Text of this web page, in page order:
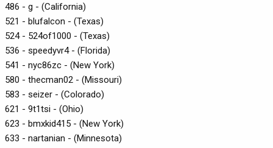
486 - g - (California)
521 - blufalcon - (Texas)
524 - 524of1000 - (Texas)
536 - speedyvr4 - (Florida)
541 - nyc86zc - (New York)
580 - thecman02 - (Missouri)
583 - seizer - (Colorado)
621 - 9t1tsi - (Ohio)
623 - bmxkid415 - (New York)
633 - nartanian - (Minnesota)